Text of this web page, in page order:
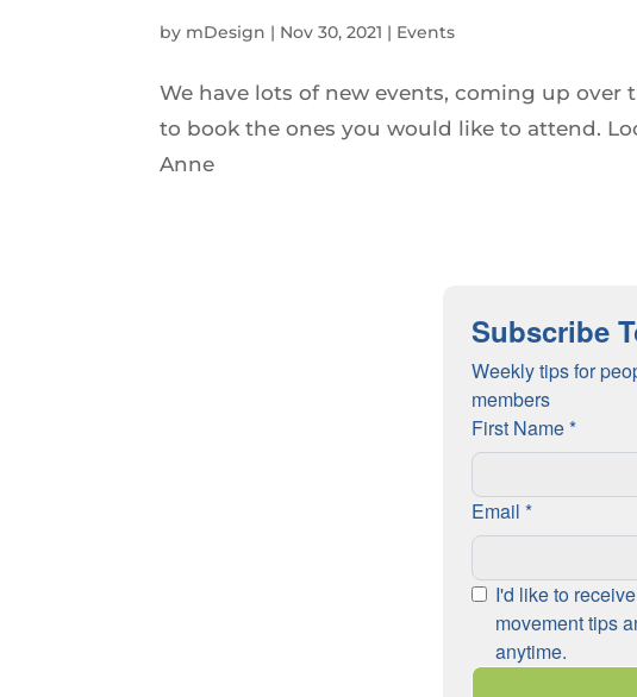
by mDesign | Nov 30, 2021 | Events
We have lots of new events, coming up
to book the ones you would like to attend.
Anne